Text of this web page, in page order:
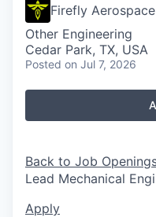
Firefly Aerospace
Other Engineering
Cedar Park, TX, USA
Posted on Jul 7, 2026
Back to Job
Lead Mechanical
Apply